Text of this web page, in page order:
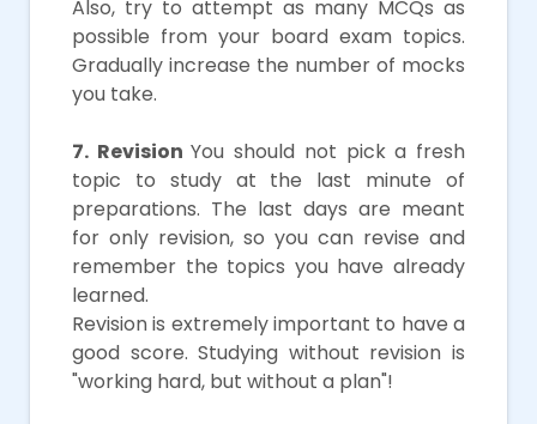
Also, try to attempt as many MCQs as
possible from your board exam topics.
Gradually increase the number of mocks
you take.
7. RevisionYou should not pick a fresh
topic to study at the last minute of
preparations. The last days are meant
for only revision, so you can revise and
remember the topics you have already
learned.
Revision is extremely important to have a
good score. Studying without revision is
"working hard, but without a plan"!